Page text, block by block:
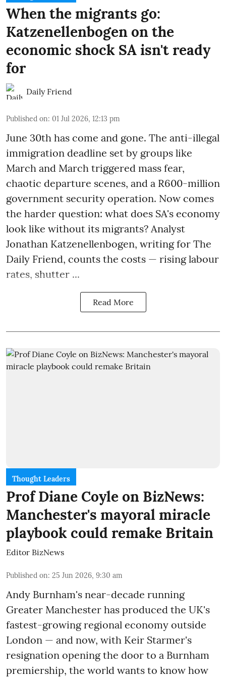
When the migrants go:
Katzenellenbogen on the
economic shock SA isn't ready
for
Daily Friend
Published on: 01 Jul 2026, 12:13 pm
June 30th has come and gone. The anti-illegal
immigration deadline set by groups like
March and March triggered mass fear,
chaotic departure scenes, and a R600-million
government security operation. Now comes
the harder question: what does SA's economy
look like without its migrants? Analyst
Jonathan Katzenellenbogen, writing for The
Daily Friend, counts the costs — rising labour
rates, shutter ...
Read More
Thought Leaders
Prof Diane Coyle on BizNews:
Manchester's mayoral miracle
playbook could remake Britain
Editor BizNews
Published on: 25 Jun 2026, 9:30 am
Andy Burnham's near-decade running
Greater Manchester has produced the UK's
fastest-growing regional economy outside
London — and now, with Keir Starmer's
resignation opening the door to a Burnham
premiership, the world wants to know how